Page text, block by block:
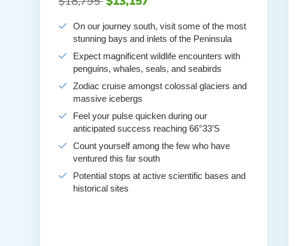
On our journey south, visit some of the most
stunning bays and inlets of the Peninsula
Expect magnificent wildlife encounters with
penguins, whales, seals, and seabirds
Zodiac cruise amongst colossal glaciers and
massive icebergs
Feel your pulse quicken during our
anticipated success reaching 66°33’S
Count yourself among the few who have
ventured this far south
Potential stops at active scientific bases and
historical sites